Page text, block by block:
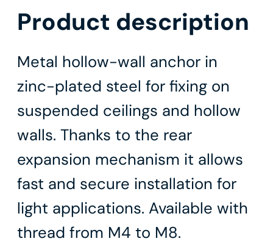
Product description
Metal hollow-wall anchor in
zinc-plated steel for fixing on
suspended ceilings and hollow
walls. Thanks to the rear
expansion mechanism it allows
fast and secure installation for
light applications. Available with
thread from M4 to M8.